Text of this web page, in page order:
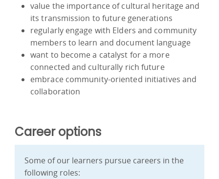
value the importance of cultural heritage and
its transmission to future generations
regularly engage with Elders and community
members to learn and document language
want to become a catalyst for a more
connected and culturally rich future
embrace community-oriented initiatives and
collaboration
Career options
Some of our learners pursue careers in the
following roles: